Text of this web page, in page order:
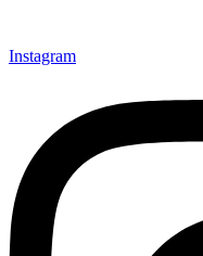
Instagram